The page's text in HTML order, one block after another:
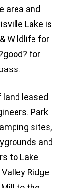
area and
Lake is
Wildlife for
for
land leased
Park
sites,
and
to Lake
Ridge